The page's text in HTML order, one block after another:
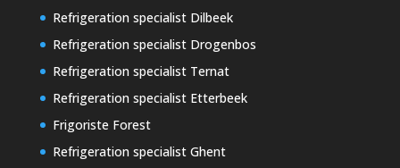
Refrigeration specialist Dilbeek
Refrigeration specialist Drogenbos
Refrigeration specialist Ternat
Refrigeration specialist Etterbeek
Frigoriste Forest
Refrigeration specialist Ghent